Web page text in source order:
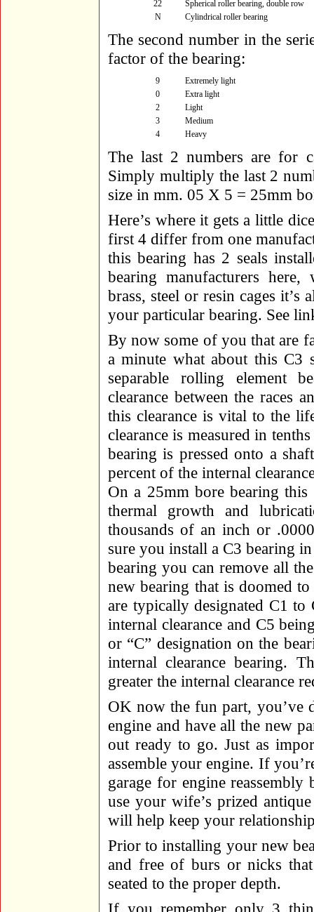
22
Spherical roller bearing, double row
N
Cylindrical roller bearing
The second number in the
factor of the bearing:
9
Extremely light
0
Extra light
2
Light
3
Medium
4
Heavy
The last 2 numbers are for
Simply multiply the last 2
size in mm. 05 X 5 = 25mm
Here’s where it gets a little
first 4 differ from one
this bearing has 2 seals
bearing manufacturers here,
brass, steel or resin cages
your particular bearing. See
By now some of you that are
a minute what about this C3
separable rolling element
clearance between the races
this clearance is vital to the
clearance is measured in
bearing is pressed onto a
percent of the internal
On a 25mm bore bearing
thermal growth and
thousands of an inch or
sure you install a C3 bearing
bearing you can remove all
new bearing that is doomed to
are typically designated C1
internal clearance and C5
or “C” designation on the
internal clearance bearing.
greater the internal clearance
OK now the fun part, you’ve
engine and have all the new
out ready to go. Just as
assemble your engine. If
garage for engine
use your wife’s prized
will help keep your
Prior to installing your new
and free of burs or nicks
seated to the proper depth.